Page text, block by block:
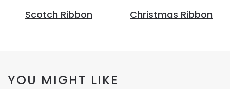
Scotch Ribbon Christmas Ribbon
YOU MIGHT LIKE